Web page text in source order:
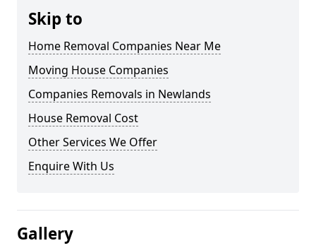
Skip to
Home Removal Companies Near Me
Moving House Companies
Companies Removals in Newlands
House Removal Cost
Other Services We Offer
Enquire With Us
Gallery